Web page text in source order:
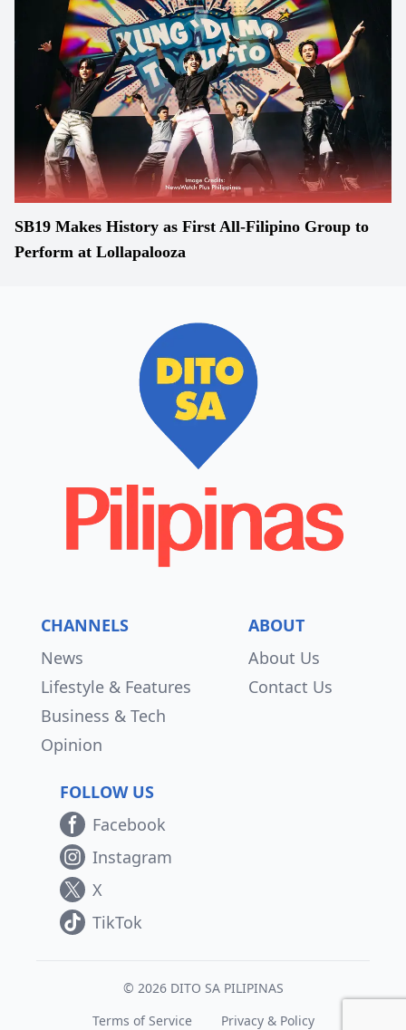
SB19 Makes History as First All-Filipino Group to
Perform at Lollapalooza
CHANNELS
News
Lifestyle & Features
Business & Tech
Opinion
ABOUT
About Us
Contact Us
FOLLOW US
Facebook
Instagram
X
TikTok
© 2026 DITO SA PILIPINAS
Terms of Service
Privacy & Policy